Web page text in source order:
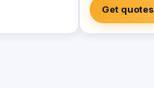
Get quotes